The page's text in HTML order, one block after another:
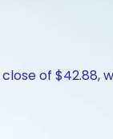
of $42.88,